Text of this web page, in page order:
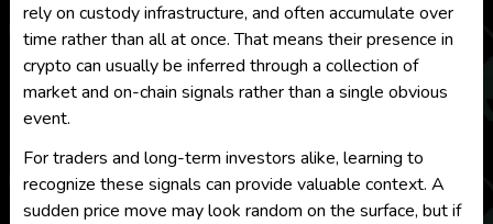
rely on custody infrastructure, and often accumulate over
time rather than all at once. That means their presence in
crypto can usually be inferred through a collection of
market and on-chain signals rather than a single obvious
event.
For traders and long-term investors alike, learning to
recognize these signals can provide valuable context. A
sudden price move may look random on the surface, but if